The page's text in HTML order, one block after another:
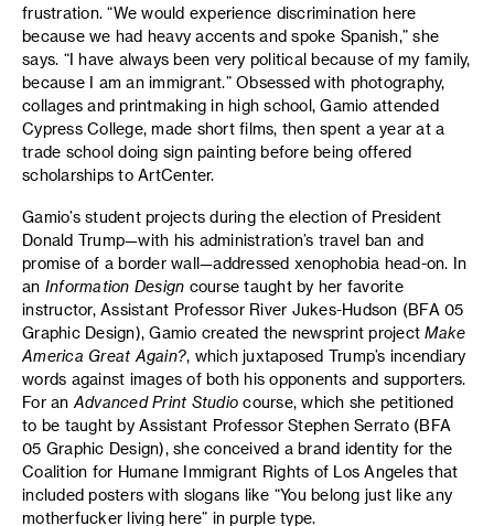
frustration. “We would experience discrimination here
because we had heavy accents and spoke Spanish,” she
says. “I have always been very political because of my family,
because I am an immigrant.” Obsessed with photography,
collages and printmaking in high school, Gamio attended
Cypress College, made short films, then spent a year at a
trade school doing sign painting before being offered
scholarships to ArtCenter.
Gamio’s student projects during the election of President
Donald Trump—with his administration’s travel ban and
promise of a border wall—addressed xenophobia head-on. In
an Information Design course taught by her favorite
instructor, Assistant Professor River Jukes-Hudson (BFA 05
Graphic Design), Gamio created the newsprint projectMake
America Great Again?, which juxtaposed Trump’s incendiary
words against images of both his opponents and supporters.
For an Advanced Print Studio course, which she petitioned
to be taught by Assistant Professor Stephen Serrato (BFA
05 Graphic Design), she conceived a brand identity for the
Coalition for Humane Immigrant Rights of Los Angeles that
included posters with slogans like “You belong just like any
motherfucker living here” in purple type.